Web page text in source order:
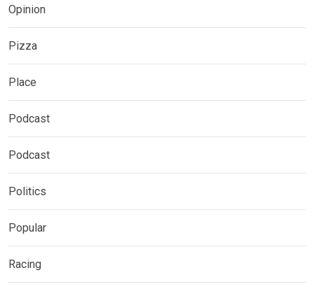
Opinion
Pizza
Place
Podcast
Podcast
Politics
Popular
Racing